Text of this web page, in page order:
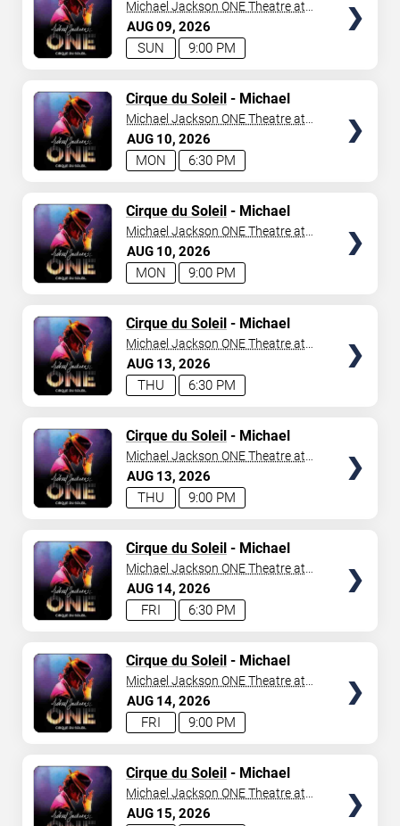
AUG09 2026
9:00 PM
SUN
Michael Jackson ONE Theatre at
Mandalay Bay Resort
AUG 10 2026
6:30 PM
MON
Cirque du Soleil- Michael
Jackson: ONE
Michael Jackson ONE Theatre at
Mandalay Bay Resort
AUG 10 2026
9:00 PM
MON
Cirque du Soleil- Michael
Jackson: ONE
Michael Jackson ONE Theatre at
Mandalay Bay Resort
AUG 13 2026
6:30 PM
THU
Cirque du Soleil- Michael
Jackson: ONE
Michael Jackson ONE Theatre at
Mandalay Bay Resort
AUG 13 2026
9:00 PM
THU
Cirque du Soleil- Michael
Jackson: ONE
Michael Jackson ONE Theatre at
Mandalay Bay Resort
AUG 14 2026
6:30 PM
FRI
Cirque du Soleil- Michael
Jackson: ONE
Michael Jackson ONE Theatre at
Mandalay Bay Resort
AUG 14 2026
9:00 PM
FRI
Cirque du Soleil- Michael
Jackson: ONE
Michael Jackson ONE Theatre at
Mandalay Bay Resort
AUG 15 2026
Cirque du Soleil- Michael
Jackson: ONE
Michael Jackson ONE Theatre at
Mandalay Bay Resort